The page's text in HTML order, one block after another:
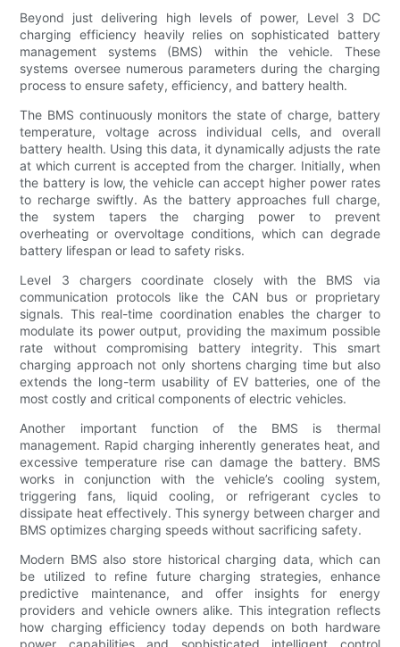
Beyond just delivering high levels of power, Level 3 DC
charging efficiency heavily relies on sophisticated battery
management systems (BMS) within the vehicle. These
systems oversee numerous parameters during the charging
process to ensure safety, efficiency, and battery health.
The BMS continuously monitors the state of charge, battery
temperature, voltage across individual cells, and overall
battery health. Using this data, it dynamically adjusts the rate
at which current is accepted from the charger. Initially, when
the battery is low, the vehicle can accept higher power rates
to recharge swiftly. As the battery approaches full charge,
the system tapers the charging power to prevent
overheating or overvoltage conditions, which can degrade
battery lifespan or lead to safety risks.
Level 3 chargers coordinate closely with the BMS via
communication protocols like the CAN bus or proprietary
signals. This real-time coordination enables the charger to
modulate its power output, providing the maximum possible
rate without compromising battery integrity. This smart
charging approach not only shortens charging time but also
extends the long-term usability of EV batteries, one of the
most costly and critical components of electric vehicles.
Another important function of the BMS is thermal
management. Rapid charging inherently generates heat, and
excessive temperature rise can damage the battery. BMS
works in conjunction with the vehicle’s cooling system,
triggering fans, liquid cooling, or refrigerant cycles to
dissipate heat effectively. This synergy between charger and
BMS optimizes charging speeds without sacrificing safety.
Modern BMS also store historical charging data, which can
be utilized to refine future charging strategies, enhance
predictive maintenance, and offer insights for energy
providers and vehicle owners alike. This integration reflects
how charging efficiency today depends on both hardware